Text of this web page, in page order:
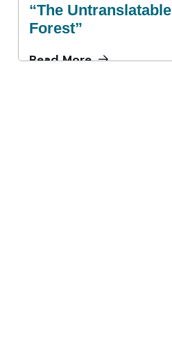
“The Untranslatable
Forest”
Read More